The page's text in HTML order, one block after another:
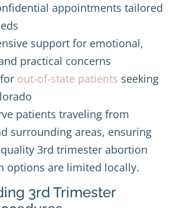
appointments tailored
support for emotional,
practical concerns
out-of-state patients seeking
patients traveling from
surrounding areas, ensuring
3rd trimester abortion
options are limited locally.
3rd Trimester